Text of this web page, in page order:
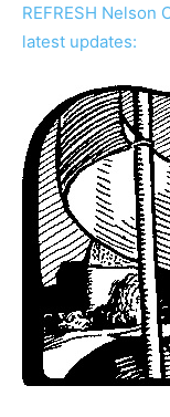
REFRESH Nelson
latest updates: